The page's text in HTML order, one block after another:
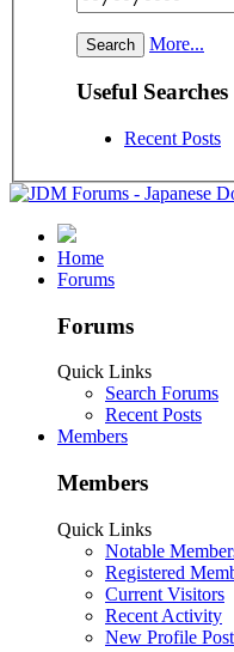
More...
Useful Searches
Recent Posts
Home
Forums
Forums
Quick Links
Search Forums
Recent Posts
Members
Members
Quick Links
Notable
Registered
Current Visitors
Recent Activity
New Profile